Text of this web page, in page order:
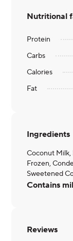
Nutritional
Protein
Carbs
Calories
Fat
Ingredients
Coconut Milk,
Frozen,
Sweetened
Contains
Reviews